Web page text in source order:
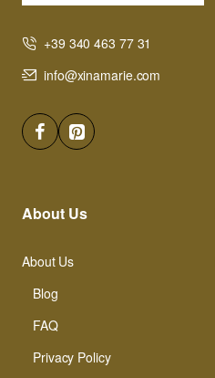
+39 340 463 77 31
info@xinamarie.com
About Us
About Us
Blog
FAQ
Privacy Policy